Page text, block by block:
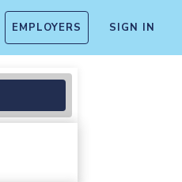
EMPLOYERS SIGN IN